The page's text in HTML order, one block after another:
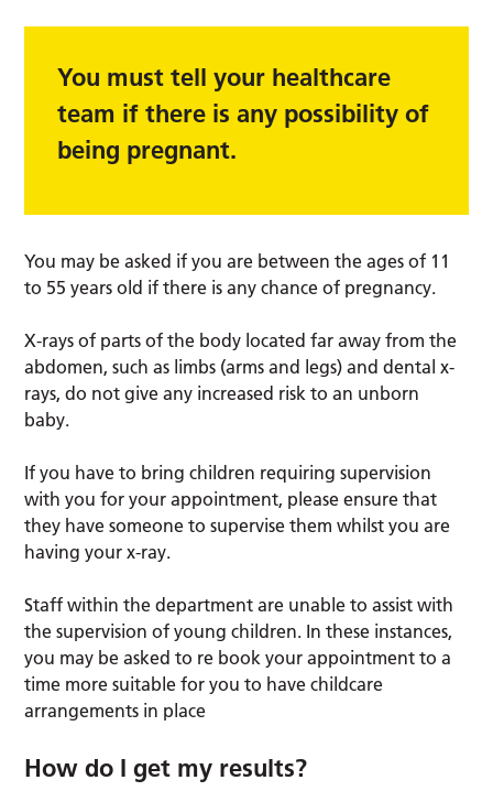
You must tell your healthcare
team if there is any possibility of
being pregnant.
You may be asked if you are between the ages of 11
to 55 years old if there is any chance of pregnancy.
X-rays of parts of the body located far away from the
abdomen, such as limbs (arms and legs) and dental x-
rays, do not give any increased risk to an unborn
baby.
If you have to bring children requiring supervision
with you for your appointment, please ensure that
they have someone to supervise them whilst you are
having your x-ray.
Staff within the department are unable to assist with
the supervision of young children. In these instances,
you may be asked to re book your appointment to a
time more suitable for you to have childcare
arrangements in place
How do I get my results?